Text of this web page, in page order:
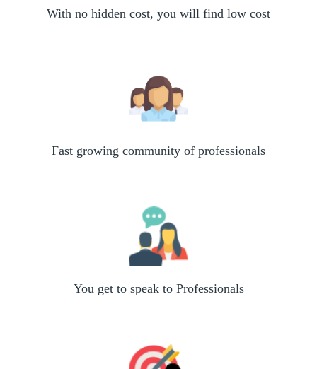
With no hidden cost, you will find low cost
Fast growing community of professionals
You get to speak to Professionals